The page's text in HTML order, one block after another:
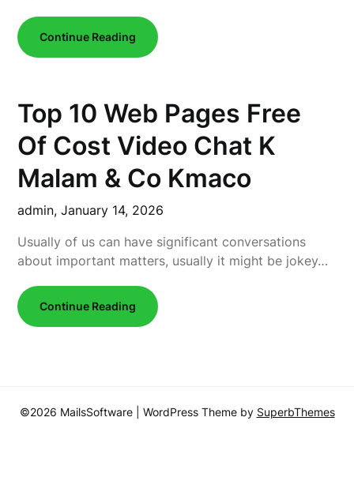
Continue Reading
Top 10 Web Pages Free
Of Cost Video Chat K
Malam & Co Kmaco
admin,January 14, 2026
Usually of us can have significant conversations
about important matters, usually it might be jokey…
Continue Reading
©2026 MailsSoftware | WordPress Theme by SuperbThemes